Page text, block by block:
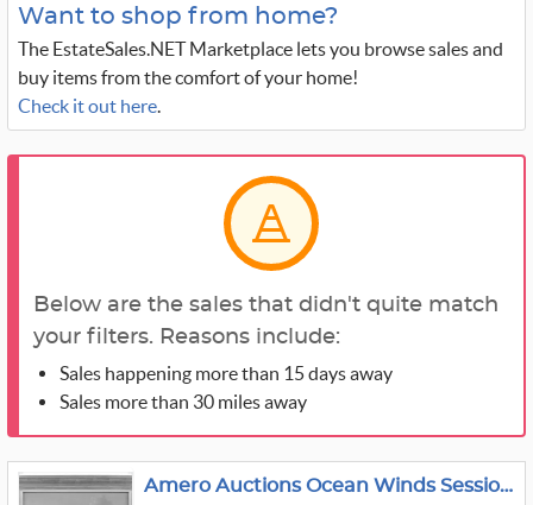
Want to shop from home?
The EstateSales.NET Marketplace lets you browse sales and
buy items from the comfort of your home!
Check it out here.
Below are the sales that didn't quite match
your filters. Reasons include:
Sales happening more than 15 days away
Sales more than 30 miles away
Amero Auctions Ocean Winds Session 1